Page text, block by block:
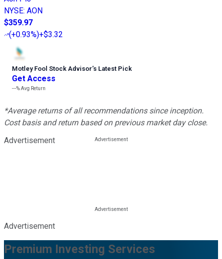
NYSE: AON
$359.97
(+0.93%)+$3.32
Motley Fool Stock Advisor’s Latest Pick
Get Access
---%Avg Return
*Average returns of all recommendations since inception.
Cost basis and return based on previous market day close.
Advertisement
Advertisement
Premium Investing Services